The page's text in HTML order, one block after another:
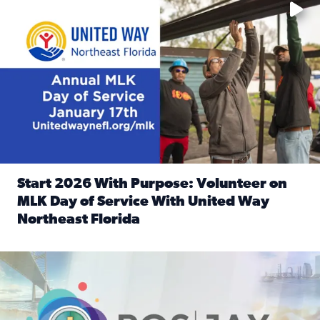
Start 2026 With Purpose: Volunteer on
MLK Day of Service With United Way
Northeast Florida
Nominate a person, project, or organization to win our